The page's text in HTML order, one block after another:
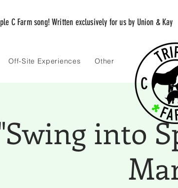
C Farm song! Written exclusively for us by Union & Kay
Off-Site Experiences Other
into